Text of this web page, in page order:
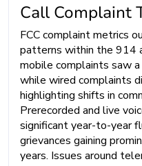
Call Complaint
FCC complaint metrics
patterns within the 914
mobile complaints saw
while wired complaints
highlighting shifts in
Prerecorded and live
significant year-to-year
grievances gaining
years. Issues around